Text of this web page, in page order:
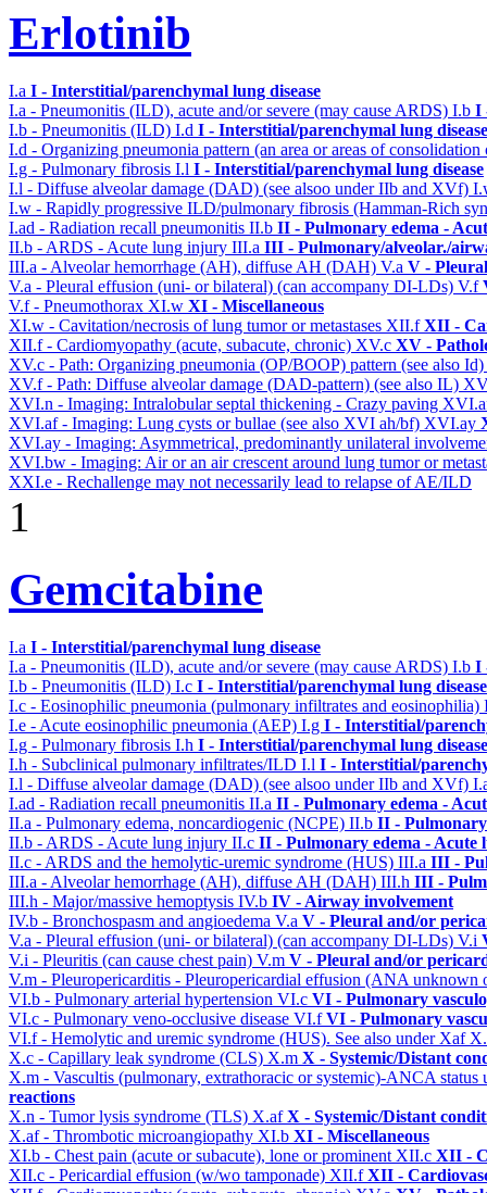
Erlotinib
I.a I - Interstitial/parenchymal lung disease
I.a - Pneumonitis (ILD), acute and/or severe (may cause ARDS) I.b I
I.b - Pneumonitis (ILD) I.d I - Interstitial/parenchymal lung disease
I.d - Organizing pneumonia pattern (an area or areas of
I.g - Pulmonary fibrosis I.l I - Interstitial/parenchymal lung disease
I.l - Diffuse alveolar damage (DAD) (see alsoo under IIb and XVf)
I.w - Rapidly progressive ILD/pulmonary fibrosis (Hamman-Rich
I.ad - Radiation recall pneumonitis II.b II - Pulmonary edema -
II.b - ARDS - Acute lung injury III.a III - Pulmonary/alveolar./
III.a - Alveolar hemorrhage (AH), diffuse AH (DAH) V.a V -
V.a - Pleural effusion (uni- or bilateral) (can accompany DI-LDs) V.f
V.f - Pneumothorax XI.w XI - Miscellaneous
XI.w - Cavitation/necrosis of lung tumor or metastases XII.fXII -
XII.f - Cardiomyopathy (acute, subacute, chronic) XV.c XV -
XV.c - Path: Organizing pneumonia (OP/BOOP) pattern (see also Id)
XV.f - Path: Diffuse alveolar damage (DAD-pattern) (see also IL)
XVI.n - Imaging: Intralobular septal thickening - Crazy paving
XVI.af - Imaging: Lung cysts or bullae (see also XVI ah/bf) XVI.ay
XVI.ay - Imaging: Asymmetrical, predominantly unilateral
XVI.bw - Imaging: Air or an air crescent around lung tumor or
XXI.e - Rechallenge may not necessarily lead to relapse of AE/ILD
1
Gemcitabine
I.a I - Interstitial/parenchymal lung disease
I.a - Pneumonitis (ILD), acute and/or severe (may cause ARDS) I.b I
I.b - Pneumonitis (ILD) I.c I - Interstitial/parenchymal lung disease
I.c - Eosinophilic pneumonia (pulmonary infiltrates and eosinophilia)
I.e - Acute eosinophilic pneumonia (AEP) I.g I - Interstitial/
I.g - Pulmonary fibrosis I.h I - Interstitial/parenchymal lung disease
I.h - Subclinical pulmonary infiltrates/ILD I.l I - Interstitial/
I.l - Diffuse alveolar damage (DAD) (see alsoo under IIb and XVf)
I.ad - Radiation recall pneumonitis II.a II - Pulmonary edema -
II.a - Pulmonary edema, noncardiogenic (NCPE) II.b II -
II.b - ARDS - Acute lung injury II.c II - Pulmonary edema -
II.c - ARDS and the hemolytic-uremic syndrome (HUS) III.a III -
III.a - Alveolar hemorrhage (AH), diffuse AH (DAH) III.h III -
III.h - Major/massive hemoptysis IV.b IV - Airway involvement
IV.b - Bronchospasm and angioedema V.a V - Pleural and/or
V.a - Pleural effusion (uni- or bilateral) (can accompany DI-LDs) V.i
V.i - Pleuritis (can cause chest pain) V.m V - Pleural and/or
V.m - Pleuropericarditis - Pleuropericardial effusion (ANA unknown
VI.b - Pulmonary arterial hypertension VI.c VI - Pulmonary
VI.c - Pulmonary veno-occlusive disease VI.fVI - Pulmonary
VI.f - Hemolytic and uremic syndrome (HUS). See also under Xaf
X.c - Capillary leak syndrome (CLS) X.m X - Systemic/Distant
X.m - Vascultis (pulmonary, extrathoracic or systemic)-ANCA
reactions
X.n - Tumor lysis syndrome (TLS) X.afX - Systemic/Distant
X.af - Thrombotic microangiopathy XI.b XI - Miscellaneous
XI.b - Chest pain (acute or subacute), lone or prominent XII.c XII -
XII.c - Pericardial effusion (w/wo tamponade) XII.fXII -